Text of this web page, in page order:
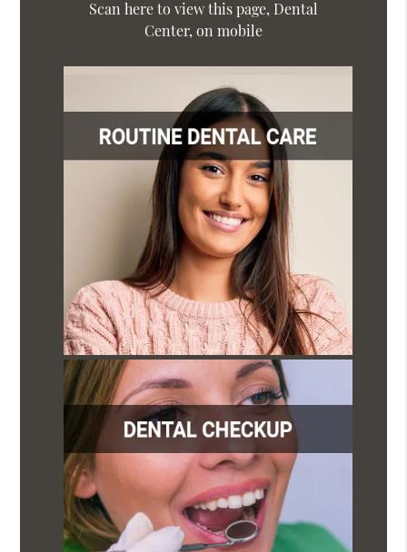
Scan here to view this page, Dental
Center, on mobile